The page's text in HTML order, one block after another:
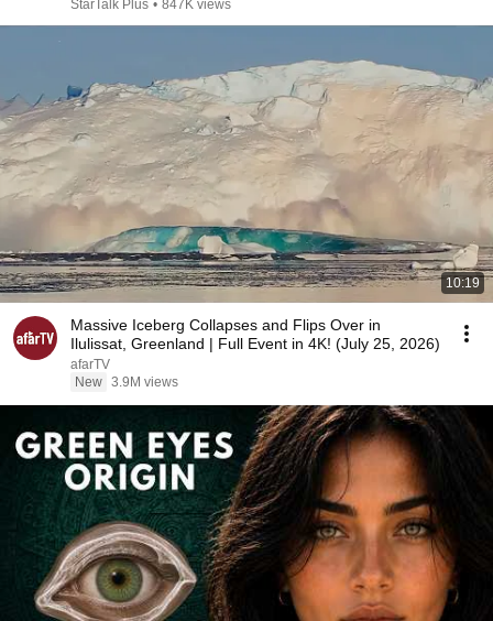
StarTalk Plus • 847K views
10:19
Massive Iceberg Collapses and Flips Over in
Ilulissat, Greenland | Full Event in 4K! (July 25, 2026)
afarTV
New 3.9M views